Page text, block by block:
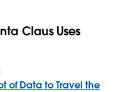
Claus Uses
of Data to Travel the